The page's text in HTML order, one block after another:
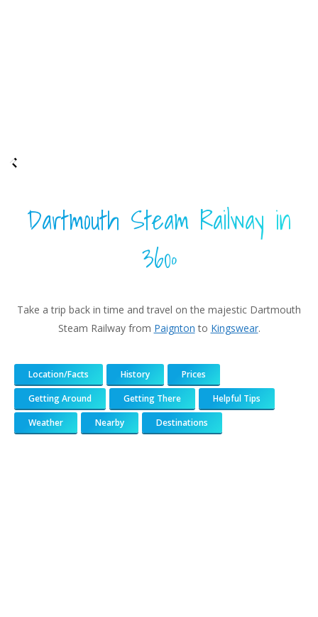
Dartmouth Steam Railway in
360º
Take a trip back in time and travel on the majestic Dartmouth
Steam Railway from Paignton to Kingswear.
Location/Facts History
Prices
Getting Around
Getting There
Helpful Tips
Weather
Nearby Destinations